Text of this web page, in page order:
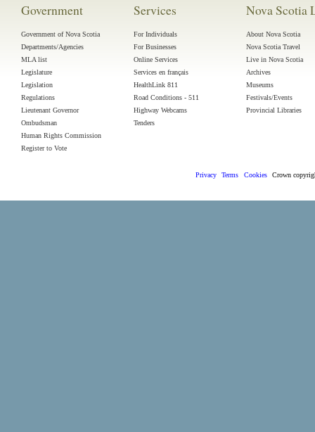
Government
Government of Nova Scotia
Departments/Agencies
MLA list
Legislature
Legislation
Regulations
Lieutenant Governor
Ombudsman
Human Rights Commission
Register to Vote
Services
For Individuals
For Businesses
Online Services
Services en français
HealthLink 811
Road Conditions - 511
Highway Webcams
Tenders
Nova Scotia
About Nova Scotia
Nova Scotia Travel
Live in Nova Scotia
Archives
Museums
Festivals/Events
Provincial Libraries
Privacy Terms CookiesCrown